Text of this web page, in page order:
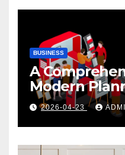
BUSINESS
A
Modern
2026-04-23